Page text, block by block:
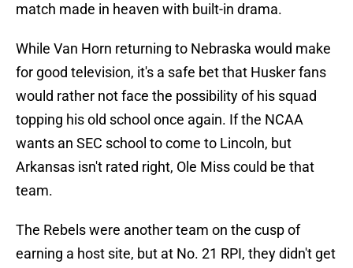
match made in heaven with built-in drama.
While Van Horn returning to Nebraska would make
for good television, it's a safe bet that Husker fans
would rather not face the possibility of his squad
topping his old school once again. If the NCAA
wants an SEC school to come to Lincoln, but
Arkansas isn't rated right, Ole Miss could be that
team.
The Rebels were another team on the cusp of
earning a host site, but at No. 21 RPI, they didn't get